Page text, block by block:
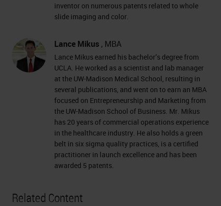
inventor on numerous patents related to whole
slide imaging and color.
Lance Mikus , MBA
Lance Mikus earned his bachelor’s degree from
UCLA. He worked as a scientist and lab manager
at the UW-Madison Medical School, resulting in
several publications, and went on to earn an MBA
focused on Entrepreneurship and Marketing from
the UW-Madison School of Business. Mr. Mikus
has 20 years of commercial operations experience
in the healthcare industry. He also holds a green
belt in six sigma quality practices, is a certified
practitioner in launch excellence and has been
awarded 5 patents.
Related Content